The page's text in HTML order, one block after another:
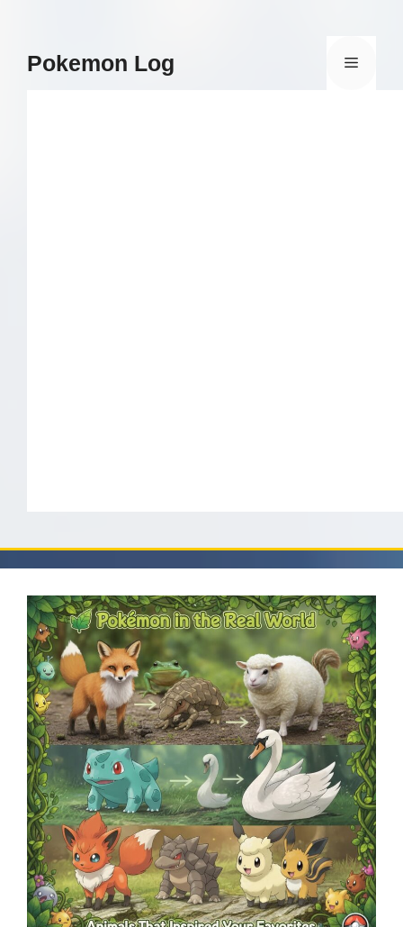
contentPokemon Log Menu